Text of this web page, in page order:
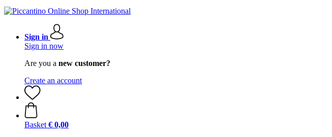
Sign in
Sign in now
Are you a new customer?
Create an account
Basket € 0,00